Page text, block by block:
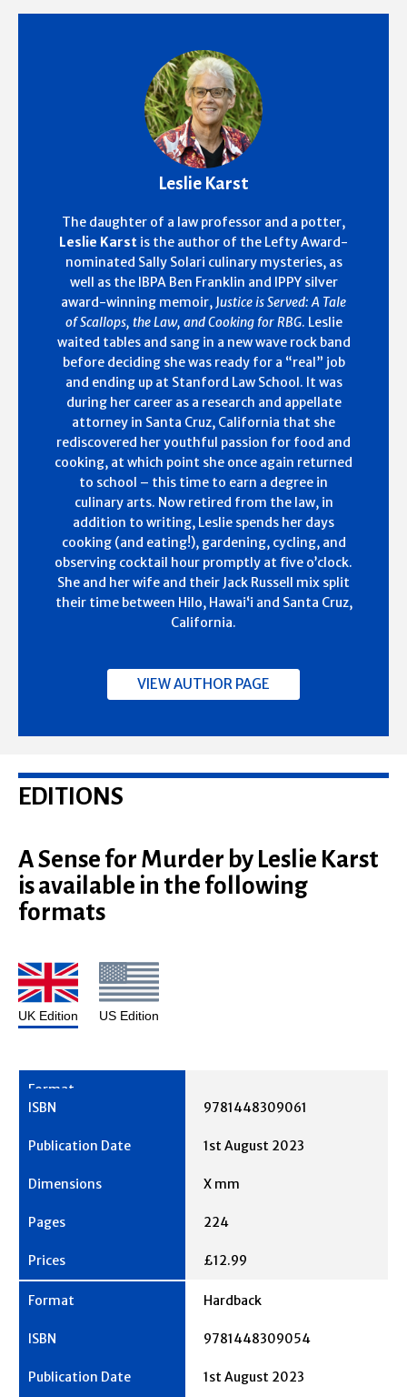
Leslie Karst
The daughter of a law professor and a potter,
Leslie Karst is the author of the Lefty Award-
nominated Sally Solari culinary mysteries, as
well as the IBPA Ben Franklin and IPPY silver
award-winning memoir, Justice is Served: A Tale
of Scallops, the Law, and Cooking for RBG. Leslie
waited tables and sang in a new wave rock band
before deciding she was ready for a “real” job
and ending up at Stanford Law School. It was
during her career as a research and appellate
attorney in Santa Cruz, California that she
rediscovered her youthful passion for food and
cooking, at which point she once again returned
to school – this time to earn a degree in
culinary arts. Now retired from the law, in
addition to writing, Leslie spends her days
cooking (and eating!), gardening, cycling, and
observing cocktail hour promptly at five o’clock.
She and her wife and their Jack Russell mix split
their time between Hilo, Hawai‘i and Santa Cruz,
California.
VIEW AUTHOR PAGE
EDITIONS
A Sense for Murder by Leslie Karst
is available in the following
formats
UK Edition US Edition
9781448309061
1st August 2023
X mm
224
£12.99
Hardback
9781448309054
1st August 2023